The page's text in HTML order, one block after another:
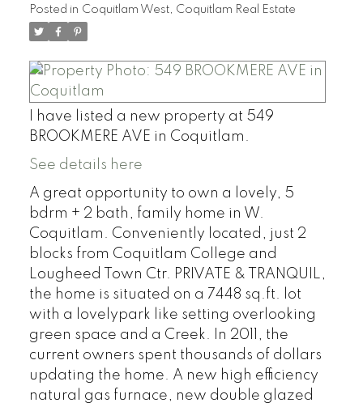
Posted in Coquitlam West, Coquitlam Real Estate
I have listed a new property at 549
BROOKMERE AVE in Coquitlam.
See details here
A great opportunity to own a lovely, 5
bdrm + 2 bath, family home in W.
Coquitlam. Conveniently located, just 2
blocks from Coquitlam College and
Lougheed Town Ctr. PRIVATE & TRANQUIL,
the home is situated on a 7448 sq.ft. lot
with a lovelypark like setting overlooking
green space and a Creek. In 2011, the
current owners spent thousands of dollars
updating the home. A new high efficiency
natural gas furnace, new double glazed